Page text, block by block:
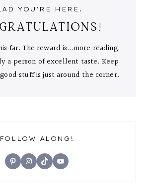
YOU'RE HERE.
far. The reward is...more reading.
a person of excellent taste. Keep
stuff is just around the corner.
FOLLOW ALONG!
PinterestInstagram
TikTokYouTube